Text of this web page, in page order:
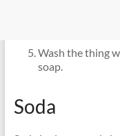
Wash the thing
soap.
Soda